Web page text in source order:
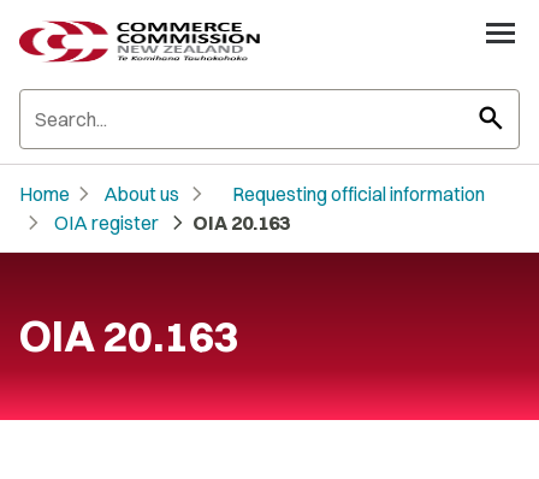
search
Home chevron_right About us chevron_right Requesting official information
chevron_right OIA register chevron_right OIA 20.163
OIA 20.163